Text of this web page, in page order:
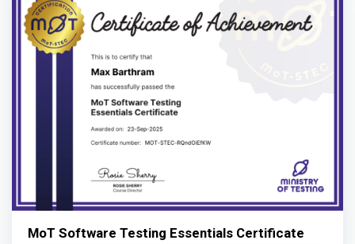
MoT Software Testing Essentials Certificate